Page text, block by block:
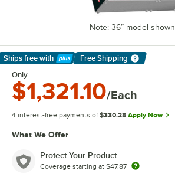
Note: 36” model shown
Ships free with
Learn More
Free Shipping
Only
$1,321.10/Each
4 interest-free payments of $330.28 Apply Now
What We Offer
Protect Your Product
Coverage starting at $47.87